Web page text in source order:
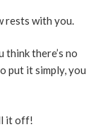
rests with you.
think there’s no
put it simply, you
it off!